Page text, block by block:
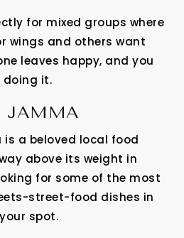
for mixed groups where
wings and others want
leaves happy, and you
doing it.
JAMMA
a beloved local food
above its weight in
for some of the most
street-food dishes in
spot.